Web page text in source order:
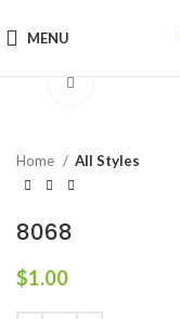
MENU
Home All Styles
8068
$1.00